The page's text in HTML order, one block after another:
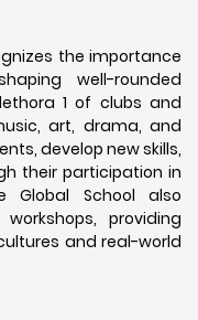
the importance
well-rounded
1 of clubs and
art, drama, and
develop new skills,
their participation in
Global School also
providing
and real-world